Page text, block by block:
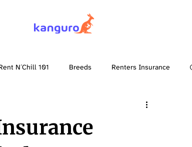
N´Chill 101 Breeds Renters Insurance